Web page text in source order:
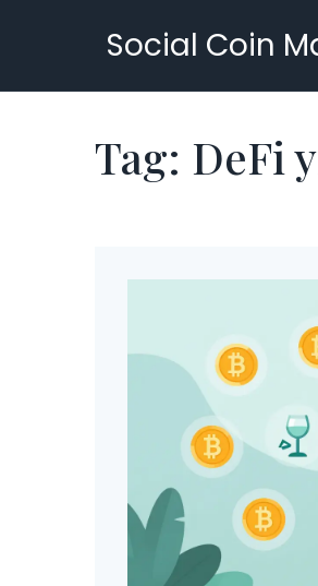
Social Coin
Tag: DeFi